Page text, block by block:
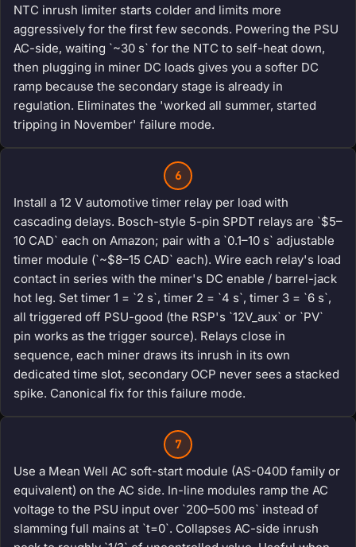
NTC inrush limiter starts colder and limits more
aggressively for the first few seconds. Powering the PSU
AC-side, waiting `~30 s` for the NTC to self-heat down,
then plugging in miner DC loads gives you a softer DC
ramp because the secondary stage is already in
regulation. Eliminates the 'worked all summer, started
tripping in November' failure mode.
6
Install a 12 V automotive timer relay per load with
cascading delays. Bosch-style 5-pin SPDT relays are `$5–
10 CAD` each on Amazon; pair with a `0.1–10 s` adjustable
timer module (`~$8–15 CAD` each). Wire each relay's load
contact in series with the miner's DC enable / barrel-jack
hot leg. Set timer 1 = `2 s`, timer 2 = `4 s`, timer 3 = `6 s`,
all triggered off PSU-good (the RSP's `12V_aux` or `PV`
pin works as the trigger source). Relays close in
sequence, each miner draws its inrush in its own
dedicated time slot, secondary OCP never sees a stacked
spike. Canonical fix for this failure mode.
7
Use a Mean Well AC soft-start module (AS-040D family or
equivalent) on the AC side. In-line modules ramp the AC
voltage to the PSU input over `200–500 ms` instead of
slamming full mains at `t=0`. Collapses AC-side inrush